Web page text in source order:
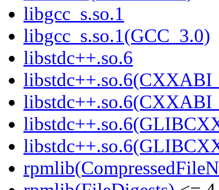
libgcc_s.so.1
libgcc_s.so.1(GCC_3.0)
libstdc++.so.6